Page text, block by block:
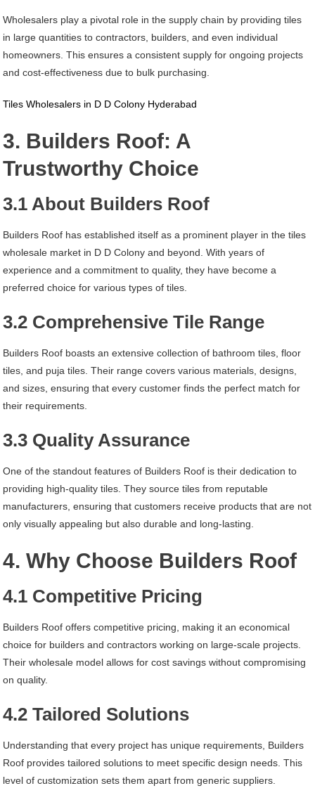
Wholesalers play a pivotal role in the supply chain by providing tiles
in large quantities to contractors, builders, and even individual
homeowners. This ensures a consistent supply for ongoing projects
and cost-effectiveness due to bulk purchasing.
Tiles Wholesalers in D D Colony Hyderabad
3. Builders Roof: A
Trustworthy Choice
3.1 About Builders Roof
Builders Roof has established itself as a prominent player in the tiles
wholesale market in D D Colony and beyond. With years of
experience and a commitment to quality, they have become a
preferred choice for various types of tiles.
3.2 Comprehensive Tile Range
Builders Roof boasts an extensive collection of bathroom tiles, floor
tiles, and puja tiles. Their range covers various materials, designs,
and sizes, ensuring that every customer finds the perfect match for
their requirements.
3.3 Quality Assurance
One of the standout features of Builders Roof is their dedication to
providing high-quality tiles. They source tiles from reputable
manufacturers, ensuring that customers receive products that are not
only visually appealing but also durable and long-lasting.
4. Why Choose Builders Roof
4.1 Competitive Pricing
Builders Roof offers competitive pricing, making it an economical
choice for builders and contractors working on large-scale projects.
Their wholesale model allows for cost savings without compromising
on quality.
4.2 Tailored Solutions
Understanding that every project has unique requirements, Builders
Roof provides tailored solutions to meet specific design needs. This
level of customization sets them apart from generic suppliers.